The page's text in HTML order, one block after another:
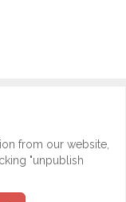
from our website,
"unpublish